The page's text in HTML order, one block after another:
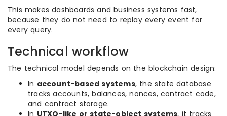
This makes dashboards and business systems fast,
because they do not need to replay every event for
every query.
Technical workflow
The technical model depends on the blockchain design:
In account-based systems, the state database
tracks accounts, balances, nonces, contract code,
and contract storage.
In UTXO-like or state-object systems, it tracks